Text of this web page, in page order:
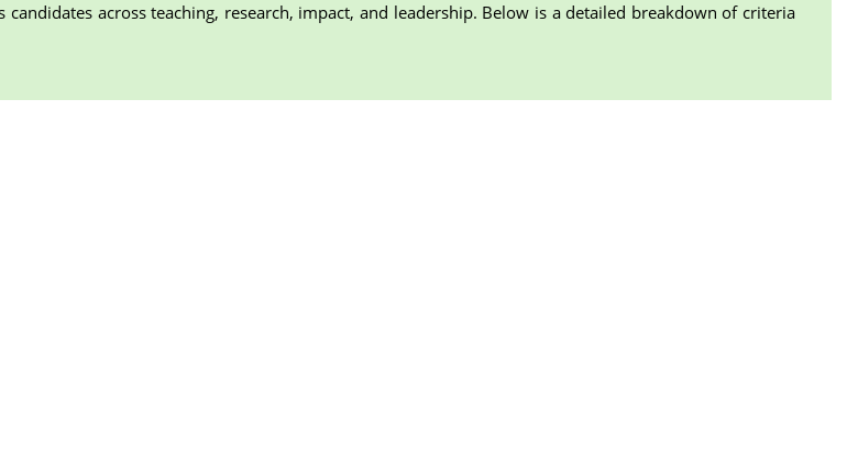
across teaching, research, impact, and leadership. Below is a detailed breakdown of criteria